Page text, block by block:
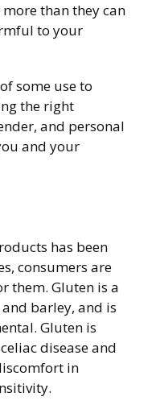
than they can
to your
some use to
the right
and personal
and your
has been
consumers are
them. Gluten is a
barley, and is
Gluten is
disease and
in